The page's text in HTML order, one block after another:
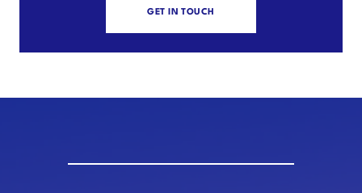
GET IN TOUCH